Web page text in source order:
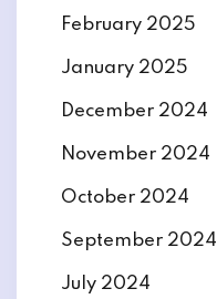
February 2025
January 2025
December 2024
November 2024
October 2024
September 2024
July 2024